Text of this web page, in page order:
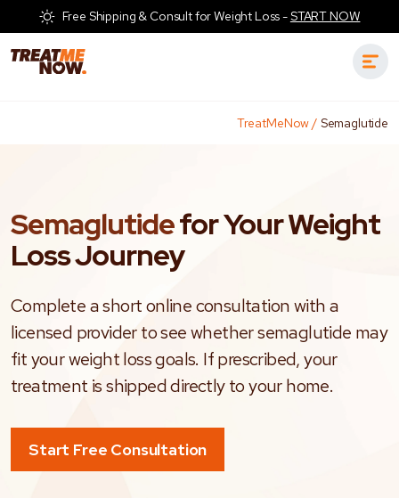
Free Shipping & Consult for Weight Loss -START NOW
TreatMeNow/ Semaglutide
Semaglutidefor Your Weight
Loss Journey
Complete a short online consultation with a
licensed provider to see whether semaglutide may
fit your weight loss goals. If prescribed, your
treatment is shipped directly to your home.
Start Free Consultation